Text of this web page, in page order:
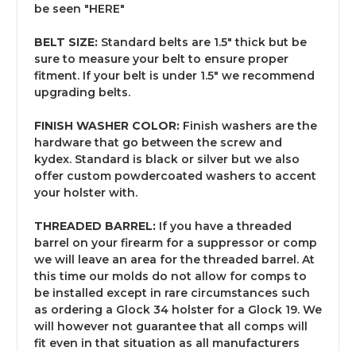
be seen "HERE"
BELT SIZE: Standard belts are 1.5" thick but be
sure to measure your belt to ensure proper
fitment. If your belt is under 1.5" we recommend
upgrading belts.
FINISH WASHER COLOR: Finish washers are the
hardware that go between the screw and
kydex. Standard is black or silver but we also
offer custom powdercoated washers to accent
your holster with.
THREADED BARREL: If you have a threaded
barrel on your firearm for a suppressor or comp
we will leave an area for the threaded barrel. At
this time our molds do not allow for comps to
be installed except in rare circumstances such
as ordering a Glock 34 holster for a Glock 19. We
will however not guarantee that all comps will
fit even in that situation as all manufacturers